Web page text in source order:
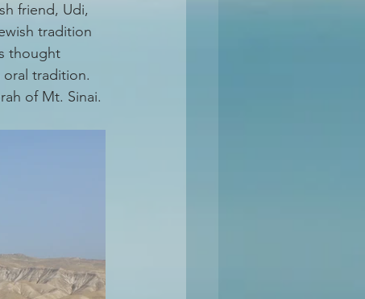
friend, Udi,
tradition
thought
tradition.
of Mt. Sinai.